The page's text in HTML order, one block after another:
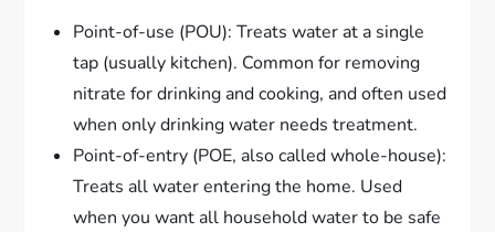
Point-of-use (POU): Treats water at a single
tap (usually kitchen). Common for removing
nitrate for drinking and cooking, and often used
when only drinking water needs treatment.
Point-of-entry (POE, also called whole-house):
Treats all water entering the home. Used
when you want all household water to be safe